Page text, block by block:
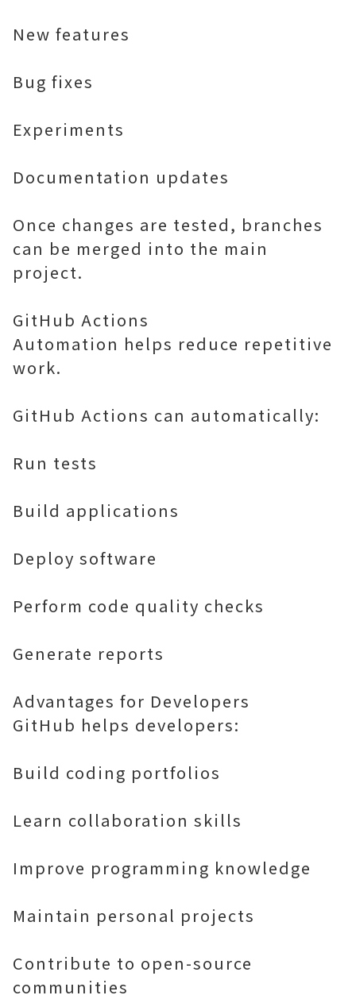
New features
Bug fixes
Experiments
Documentation updates
Once changes are tested, branches
can be merged into the main
project.
GitHub Actions
Automation helps reduce repetitive
work.
GitHub Actions can automatically:
Run tests
Build applications
Deploy software
Perform code quality checks
Generate reports
Advantages for Developers
GitHub helps developers:
Build coding portfolios
Learn collaboration skills
Improve programming knowledge
Maintain personal projects
Contribute to open-source
communities